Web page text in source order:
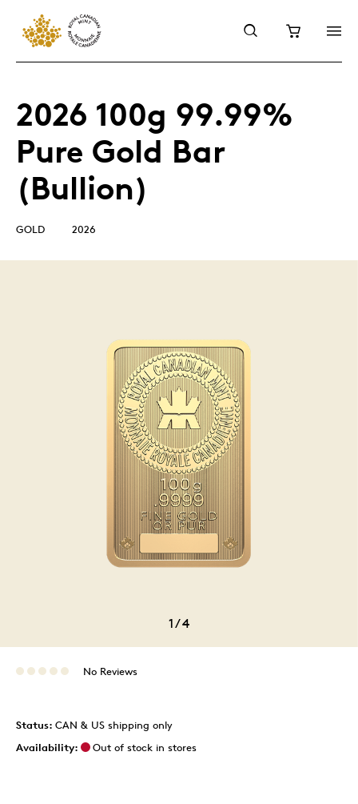
2026 100g 99.99%
Pure Gold Bar
(Bullion)
GOLD 2026
1/4
No Reviews
Status: CAN & US shipping only
Availability:
Out of stock in stores